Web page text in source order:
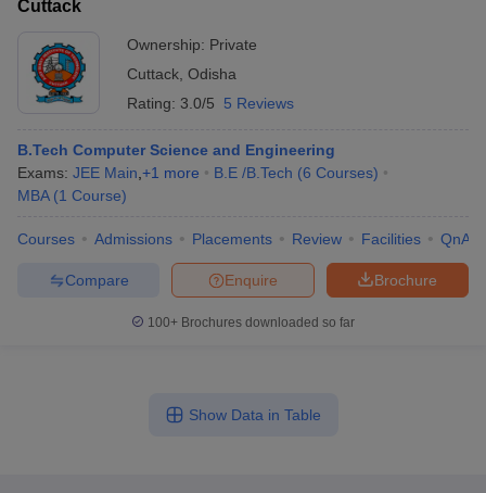
Cuttack
Ownership: Private
Cuttack Odisha
Rating: 3.0/5 5 Reviews
B.Tech Computer Science and Engineering
Exams: JEE Main +1 more B.E /B.Tech (6 Courses)
MBA (1 Course)
Courses Admissions Placements Review Facilities QnA
Brochure
Enquire
Compare
100+ Brochures downloaded so far
Show Data in Table